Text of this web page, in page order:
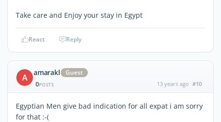
Take care and Enjoy your stay in Egypt
React Reply
A amarakl
Guest
0POSTS 13 years ago #10
Egyptian Men give bad indication for all expat i am sorry
for that :-(